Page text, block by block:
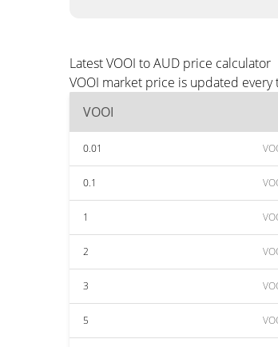
Latest VOOI to AUD price calculator
VOOI market price is updated
VOOI
0.01
0.1
1
2
3
5